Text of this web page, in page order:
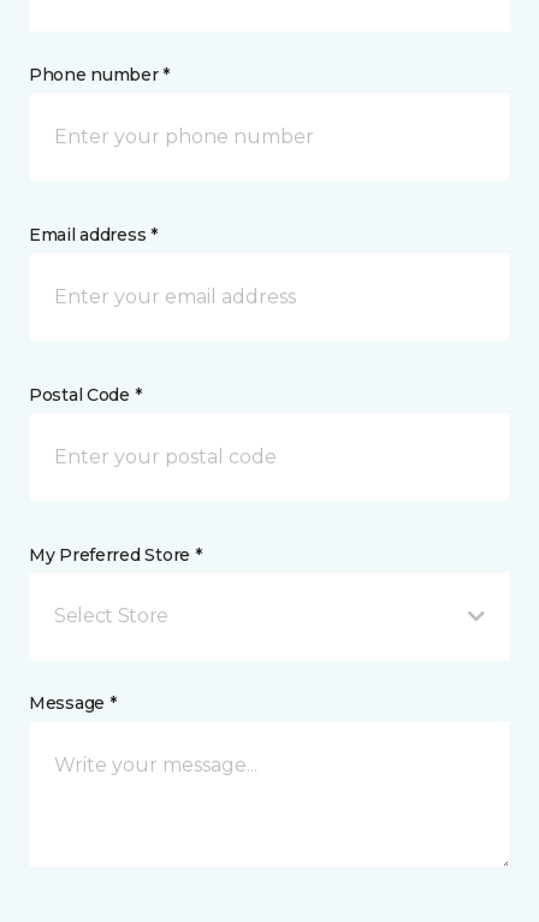
Phone number *
Email address *
Postal Code *
My Preferred Store *
Select Store
Message *